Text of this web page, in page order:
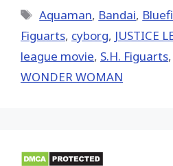
Tags
Aquaman, Bandai,
Figuarts, cyborg, JUSTICE
league movie, S.H. Figuarts,
WONDER WOMAN